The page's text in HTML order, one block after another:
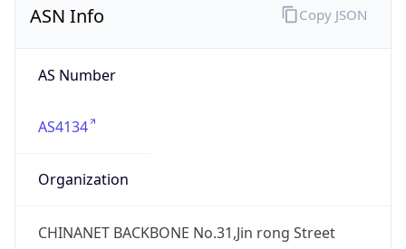
ASN Info
AS Number
AS4134
Organization
CHINANET BACKBONE No.31,Jin rong Street
Copy JSON